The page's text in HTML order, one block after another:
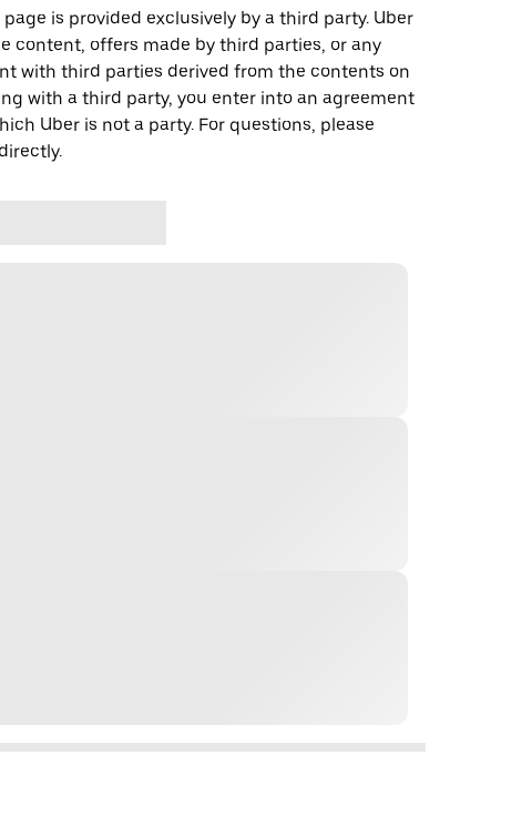
is provided exclusively by a third party. Uber
content, offers made by third parties, or any
with third parties derived from the contents on
with a third party, you enter into an agreement
Uber is not a party. For questions, please